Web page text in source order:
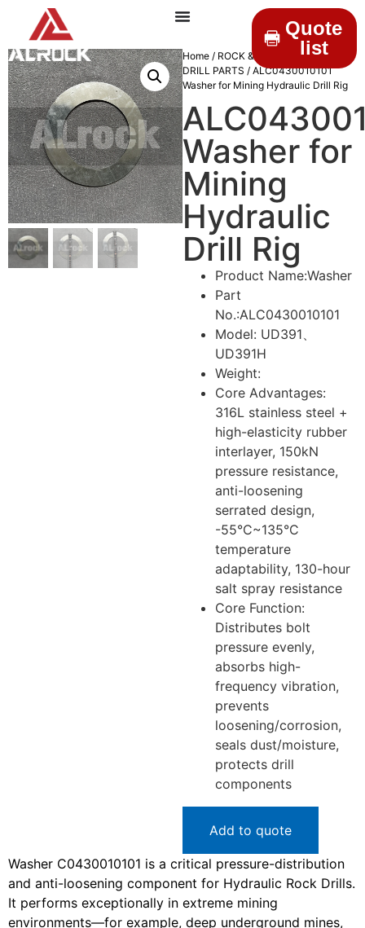
Quote
list
Home / ROCK & DRILLINGS/MINING
DRILL PARTS / ALC0430010101
Washer for Mining Hydraulic Drill Rig
Washer for
Mining
Hydraulic
Drill Rig
Product Name:Washer
Part
No.:ALC0430010101
Model: UD391、
UD391H
Weight:
Core Advantages:
316L stainless steel +
high-elasticity rubber
interlayer, 150kN
pressure resistance,
anti-loosening
serrated design,
-55°C~135°C
temperature
adaptability, 130-hour
salt spray resistance
Core Function:
Distributes bolt
pressure evenly,
absorbs high-
frequency vibration,
prevents
loosening/corrosion,
seals dust/moisture,
protects drill
components
Add to quote
Washer C0430010101 is a critical pressure-distribution
and anti-loosening component for Hydraulic Rock Drills.
It performs exceptionally in extreme mining
environments—for example, deep underground mines,